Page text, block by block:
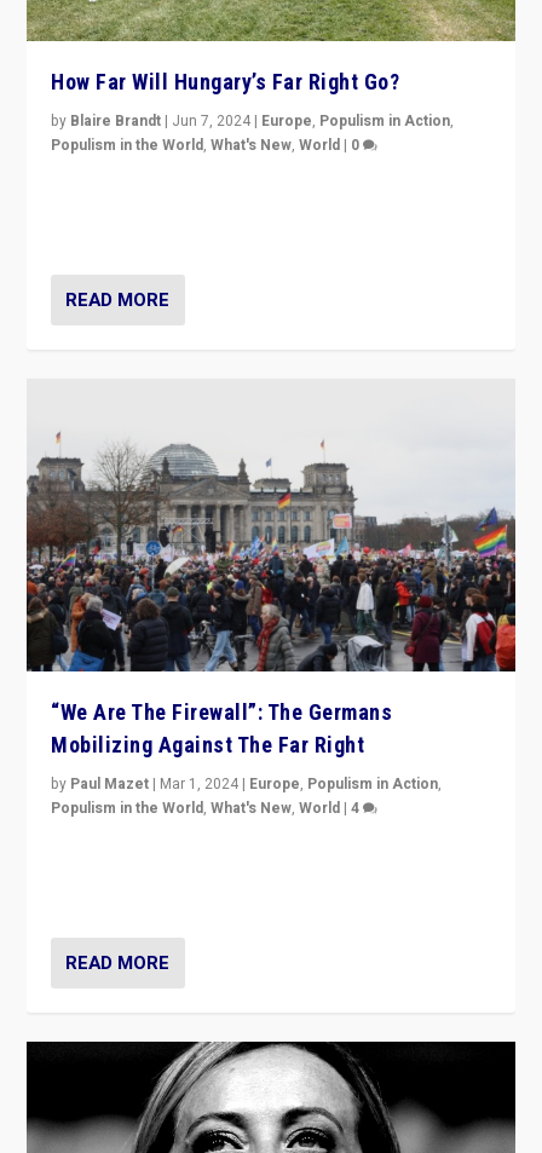
How Far Will Hungary’s Far Right Go?
by Blaire Brandt | Jun 7, 2024 | Europe, Populism in Action,
Populism in the World,What's New,World | 0
READ MORE
“We Are The Firewall”: The Germans
Mobilizing Against The Far Right
by Paul Mazet | Mar 1, 2024 | Europe, Populism in Action,
Populism in the World,What's New,World |4
READ MORE